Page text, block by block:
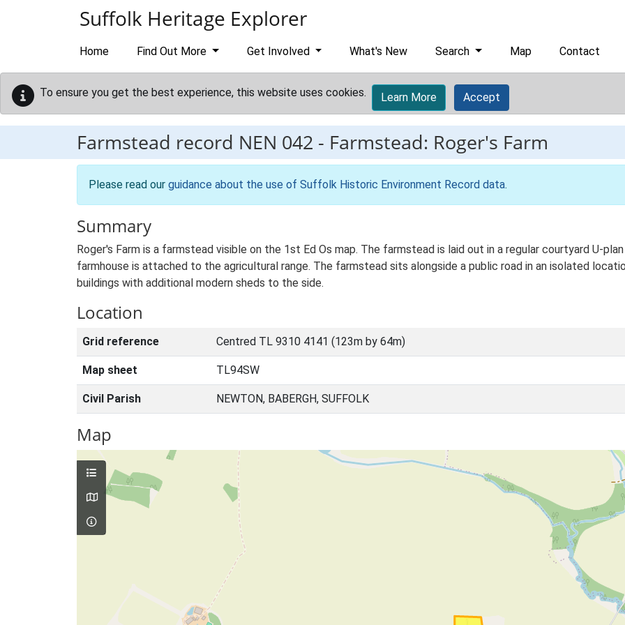
Suffolk Heritage Explorer
Home Find Out More Get Involved What's New Search Map Contact
To ensure you get the best experience, this website uses cookies. Learn More Accept
Farmstead record NEN 042 - Farmstead: Roger's Farm
Please read our guidance about the use of Suffolk Historic Environment Record data.
Summary
Roger's Farm is a farmstead visible on the 1st Ed Os map. The farmstead is laid out in a regular courtyard U-
farmhouse is attached to the agricultural range. The farmstead sits alongside a public road in an isolated
buildings with additional modern sheds to the side.
Location
Grid reference Centred TL 9310 4141 (123m by 64m)
Map sheet TL94SW
Civil Parish NEWTON, BABERGH, SUFFOLK
Map